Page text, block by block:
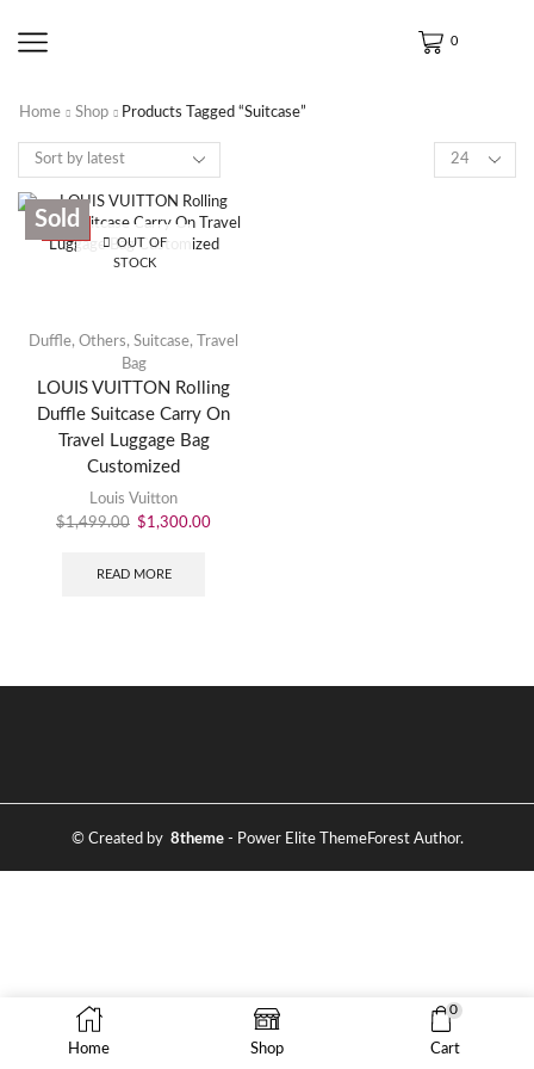
0
Home Shop Products Tagged “Suitcase”
SALE
OUT OF
STOCK
Sold
Duffle, Others, Suitcase,
Travel
Bag
LOUIS VUITTON Rolling
Duffle Suitcase Carry On
Travel Luggage Bag
Customized
Louis Vuitton
$1,499.00 $1,300.00
READ MORE
© Created by 8theme- Power Elite ThemeForest Author.
Home Shop
0
Cart